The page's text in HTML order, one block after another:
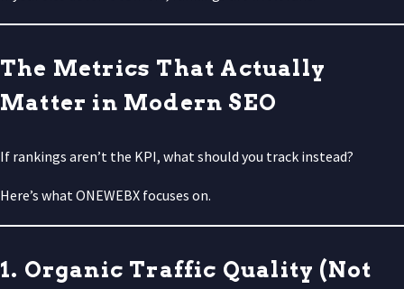
The Metrics That Actually
Matter in Modern SEO
If rankings aren’t the KPI, what should you track instead?
Here’s what ONEWEBX focuses on.
1. Organic Traffic Quality (Not